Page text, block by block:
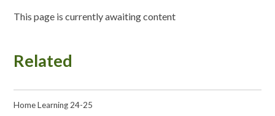
This page is currently awaiting content
Related
Home Learning 24-25